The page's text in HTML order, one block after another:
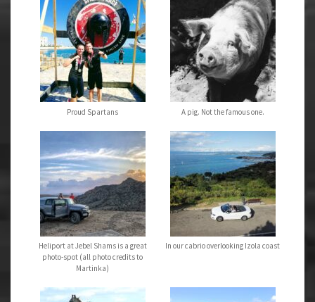
Proud Spartans A pig. Not the famous one.
Heliport at Jebel Shams is a great
photo-spot (all photo credits to
Martinka)
In our cabrio overlooking Izola coast